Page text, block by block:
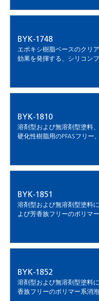
BYK-1748
エポキシ樹脂ベースのクリ
効果を発揮する、シリコン
BYK-1810
溶剤型および無溶剤型塗料
硬化性樹脂用のPFASフリー
BYK-1851
溶剤型および無溶剤型塗料
よび芳香族フリーのポリマ
BYK-1852
溶剤型および無溶剤型塗料
香族フリーのポリマー系消